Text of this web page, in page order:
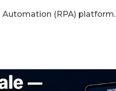
Automation (RPA) platform.